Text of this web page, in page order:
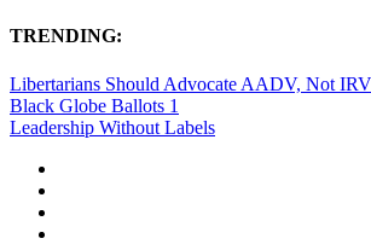
TRENDING:
Libertarians Should Advocate AADV, Not
Black Globe Ballots 1
Leadership Without Labels